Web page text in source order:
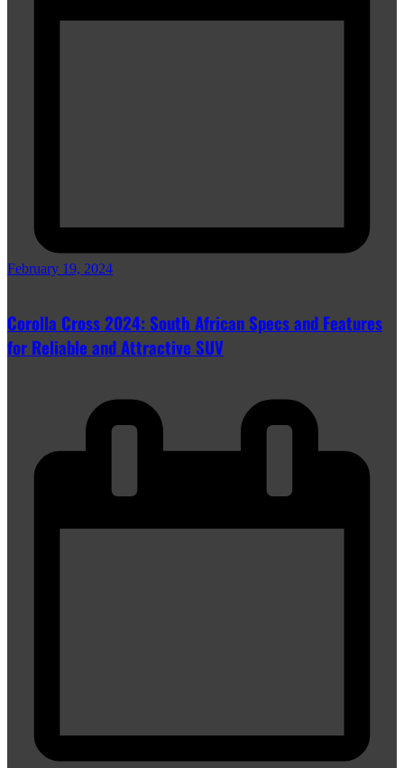
February 19, 2024
Corolla Cross 2024: South African Specs and Features
for Reliable and Attractive SUV